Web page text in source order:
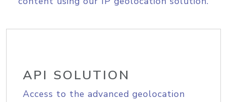
API SOLUTION
Access to the advanced geolocation